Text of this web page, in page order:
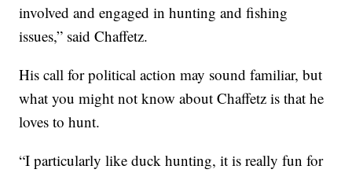
involved and engaged in hunting and fishing
issues,” said Chaffetz.
His call for political action may sound familiar, but
what you might not know about Chaffetz is that he
loves to hunt.
“I particularly like duck hunting, it is really fun for